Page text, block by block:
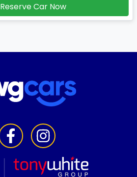
Reserve Car Now